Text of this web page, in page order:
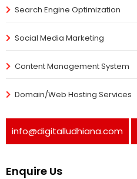
Search Engine Optimization
Social Media Marketing
Content Management System
Domain/Web Hosting Services
info@digitalludhiana.com
Enquire Us